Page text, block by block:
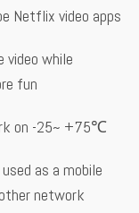
Netflix video apps
video while
fun
on -25~ +75℃
as a mobile
network